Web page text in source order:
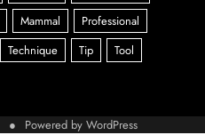
● Powered by WordPress